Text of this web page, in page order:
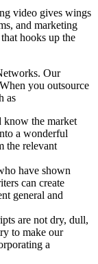
video gives wings
and marketing
hooks up the
Our
you outsource
as
know the market
a wonderful
the relevant
have shown
can create
general and
are not dry, dull,
to make our
a